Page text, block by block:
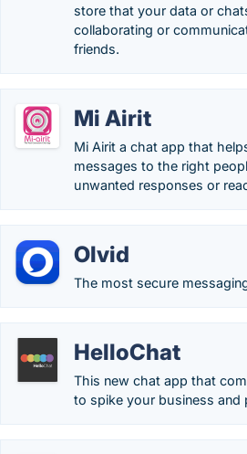
store that your data or
collaborating or
friends.
Mi Airit
Mi Airit a chat app that
messages to the right
unwanted responses or
Olvid
The most secure
HelloChat
This new chat app that
to spike your business and